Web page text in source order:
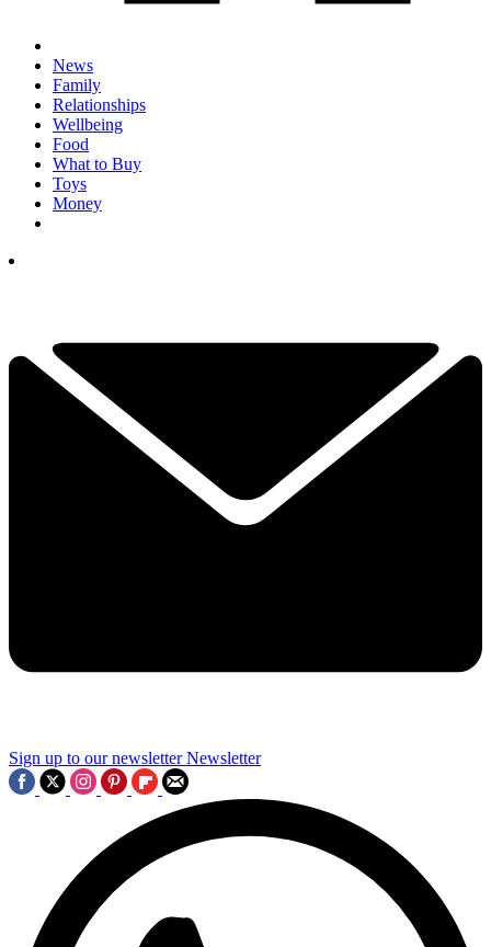
News
Family
Relationships
Wellbeing
Food
What to Buy
Toys
Money
Sign up to our newsletter Newsletter